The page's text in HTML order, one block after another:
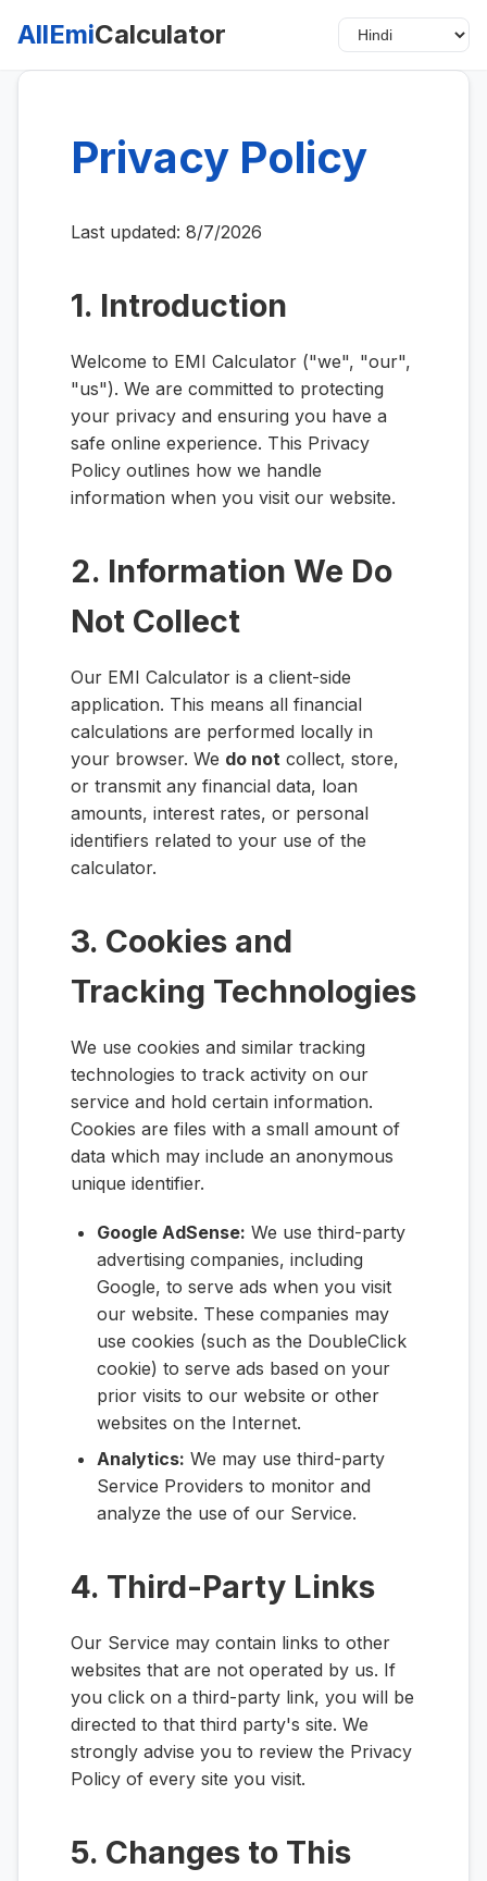
AllEmiCalculator
Privacy Policy
Last updated: 8/7/2026
1. Introduction
Welcome to EMI Calculator ("we", "our",
"us"). We are committed to protecting
your privacy and ensuring you have a
safe online experience. This Privacy
Policy outlines how we handle
information when you visit our website.
2. Information We Do
Not Collect
Our EMI Calculator is a client-side
application. This means all financial
calculations are performed locally in
your browser. We do not collect, store,
or transmit any financial data, loan
amounts, interest rates, or personal
identifiers related to your use of the
calculator.
3. Cookies and
Tracking Technologies
We use cookies and similar tracking
technologies to track activity on our
service and hold certain information.
Cookies are files with a small amount of
data which may include an anonymous
unique identifier.
Google AdSense: We use third-party
advertising companies, including
Google, to serve ads when you visit
our website. These companies may
use cookies (such as the DoubleClick
cookie) to serve ads based on your
prior visits to our website or other
websites on the Internet.
Analytics: We may use third-party
Service Providers to monitor and
analyze the use of our Service.
4. Third-Party Links
Our Service may contain links to other
websites that are not operated by us. If
you click on a third-party link, you will be
directed to that third party's site. We
strongly advise you to review the Privacy
Policy of every site you visit.
5. Changes to This